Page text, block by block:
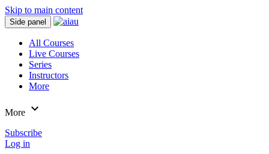
Skip to main content
Side panel
All Courses
Live Courses
Series
Instructors
More
More expand_more
Subscribe
Log in